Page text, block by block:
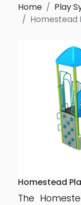
Home
Play
Homestead
Homestead
The